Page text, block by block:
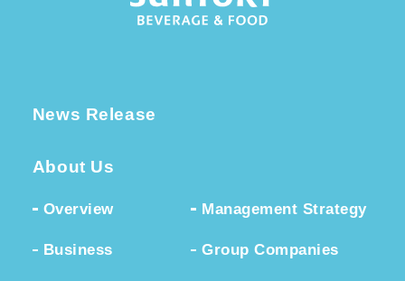
News Release
About Us
Overview Management Strategy
Business Group Companies